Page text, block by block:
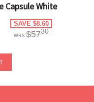
Capsule White
SAVE $8.60
was $5730